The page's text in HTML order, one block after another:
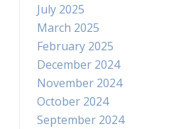
July 2025
March 2025
February 2025
December 2024
November 2024
October 2024
September 2024